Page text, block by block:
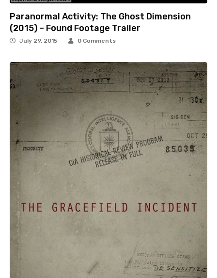
Paranormal Activity: The Ghost Dimension
(2015) – Found Footage Trailer
July 29, 2015 0 Comments